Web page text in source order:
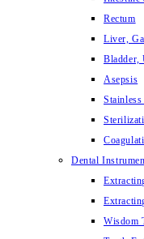
Rectum
Liver,
Bladder,
Asepsis
Dental
Wisdom